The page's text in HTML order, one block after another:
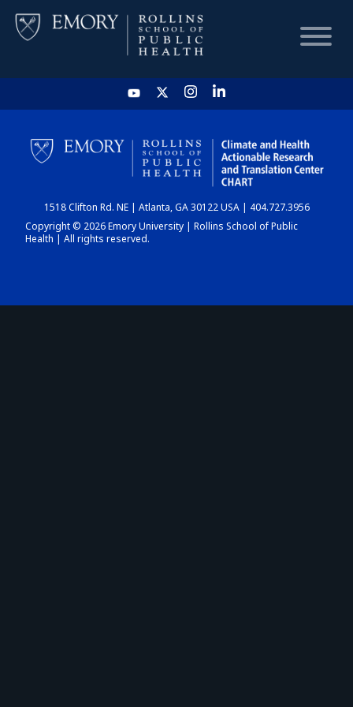
HOME
CHART
DASHBOARD
1518 Clifton Rd. NE | Atlanta, GA 30122 USA | 404.727.3956
Copyright © 2026 Emory University | Rollins School of Public
Health | All rights reserved.